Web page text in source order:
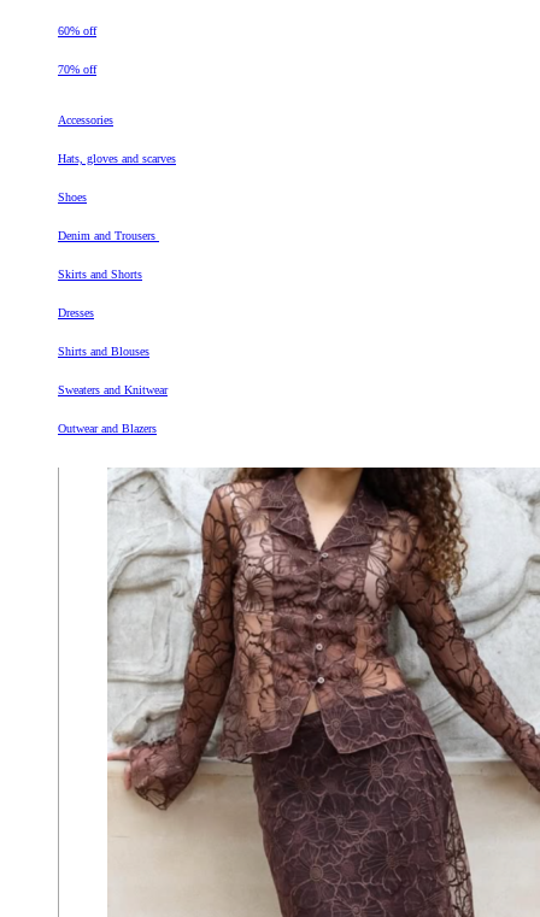
60% off
70% off
Accessories
Hats, gloves and scarves
Shoes
Denim and Trousers
Skirts and Shorts
Dresses
Shirts and Blouses
Sweaters and Knitwear
Outwear and Blazers